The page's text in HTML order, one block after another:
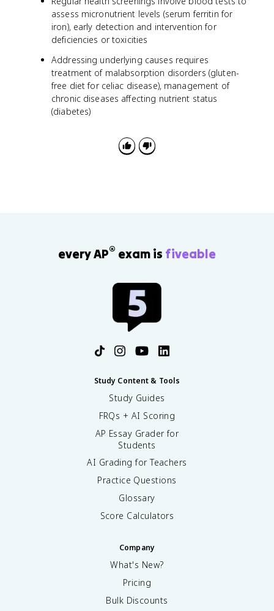
assess micronutrient levels (serum ferritin for
iron), early detection and intervention for
deficiencies or toxicities
Addressing underlying causes requires
treatment of malabsorption disorders (gluten-
free diet for celiac disease), management of
chronic diseases affecting nutrient status
(diabetes)
every AP® exam is fiveable
Study Content & Tools
Study Guides
FRQs + AI Scoring
AP Essay Grader for
Students
AI Grading for Teachers
Practice Questions
Glossary
Score Calculators
Company
What's New?
Pricing
Bulk Discounts